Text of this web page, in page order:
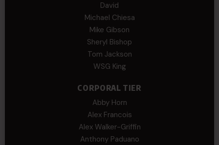
David
Michael Chiesa
Mike Gibson
Sheryl Bishop
Tom Jackson
WSG King
CORPORAL TIER
Abby Horn
Alex Francois
Alex Walker-Griffin
Anthony Paduano